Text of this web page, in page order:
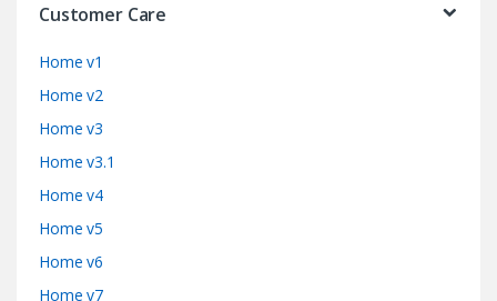
Customer Care
Home v1
Home v2
Home v3
Home v3.1
Home v4
Home v5
Home v6
Home v7